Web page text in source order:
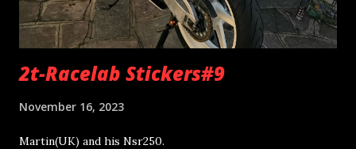
2t-Racelab Stickers#9
November 16, 2023
Martin(UK) and his Nsr250.